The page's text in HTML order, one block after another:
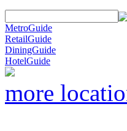
MetroGuide
RetailGuide
DiningGuide
HotelGuide
more